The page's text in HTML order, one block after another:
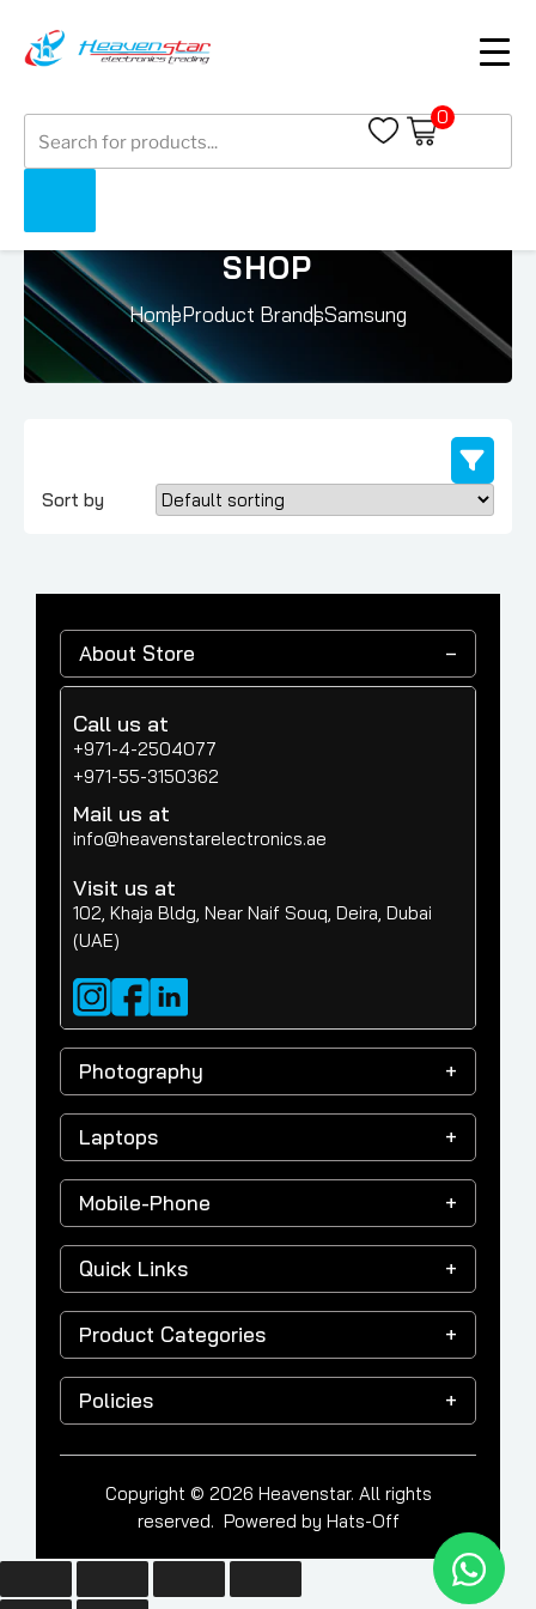
search
0
SHOP
HomeProduct BrandsSamsung
Sort by
About Store
Call us at
+971-4-2504077
+971-55-3150362
Mail us at
info@heavenstarelectronics.ae
Visit us at
102, Khaja Bldg, Near Naif Souq, Deira, Dubai
(UAE)
Photography
Laptops
Mobile-Phone
Quick Links
Product Categories
Policies
Copyright © 2026 Heavenstar. All rights
reserved. Powered by Hats-Off